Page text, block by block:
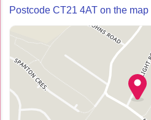
Postcode CT21 4AT on the map